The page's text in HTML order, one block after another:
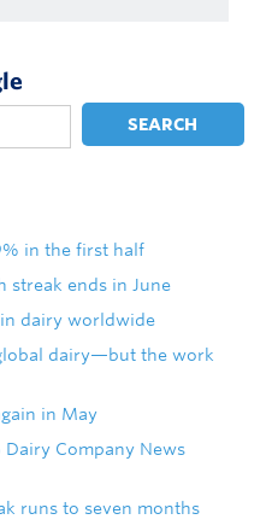
SEARCH
in the first half
streak ends in June
dairy worldwide
dairy—but the work
in May
Dairy Company News
runs to seven months